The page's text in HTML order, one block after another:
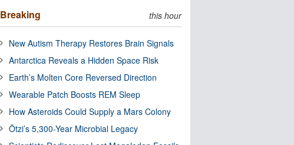
Breaking this hour
New Autism Therapy Restores Brain Signals
Antarctica Reveals a Hidden Space Risk
Earth’s Molten Core Reversed Direction
Wearable Patch Boosts REM Sleep
How Asteroids Could Supply a Mars Colony
Ötzi’s 5,300-Year Microbial Legacy